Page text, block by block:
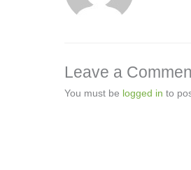
Leave a
You must be logged in to